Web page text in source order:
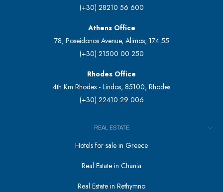
(+30) 28210 56 600
Athens Office
78, Poseidonos Avenue, Alimos, 174 55
(+30) 21500 00 250
Rhodes Office
4th Km Rhodes - Lindos, 85100, Rhodes
(+30) 22410 29 006
REAL ESTATE
Hotels for sale in Greece
Real Estate in Chania
Real Estate in Rethymno